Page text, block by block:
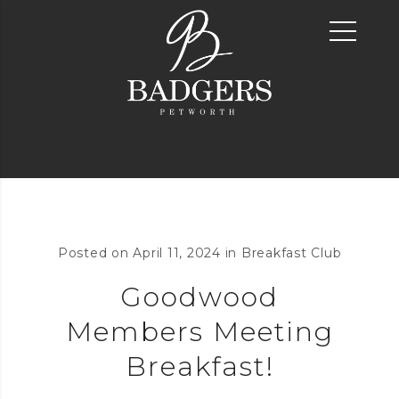
Posted onApril 11, 2024 in Breakfast Club
Goodwood
Members Meeting
Breakfast!